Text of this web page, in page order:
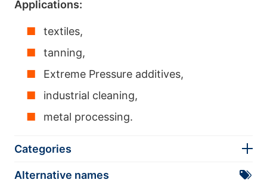
Applications:
textiles,
tanning,
Extreme Pressure additives,
industrial cleaning,
metal processing.
Categories
Alternative names